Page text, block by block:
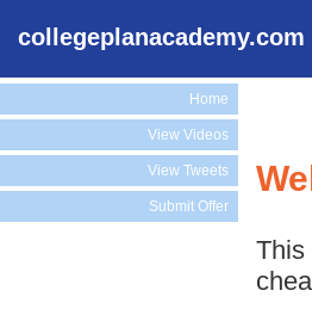
collegeplanacademy.com
Home
View Videos
View Tweets
Submit Offer
This